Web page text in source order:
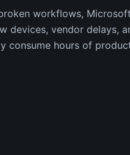
workflows,
devices, vendor delays,
consume hours of